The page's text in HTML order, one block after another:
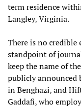
term residence
Langley, Virginia.
There is no
standpoint of
keep the name of
publicly announced
in Benghazi, and
Gaddafi, who